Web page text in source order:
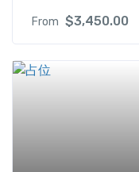
From $3,450.00